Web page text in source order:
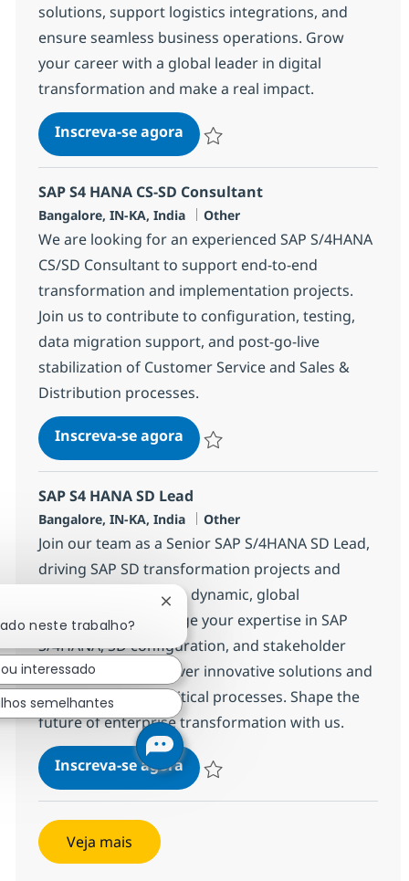
solutions, support logistics integrations, and
ensure seamless business operations. Grow
your career with a global leader in digital
transformation and make a real impact.
Inscreva-se agoraSAP S4 HANA MM / WM
SAP S4 HANA CS-SD Consultant
Localização
Bangalore, IN-KA, India Categoria
Other
We are looking for an experienced SAP S/4HANA
CS/SD Consultant to support end-to-end
transformation and implementation projects.
Join us to contribute to configuration, testing,
data migration support, and post-go-live
stabilization of Customer Service and Sales &
Distribution processes.
Inscreva-se agoraSAP S4 HANA CS-SD Consultant
SAP S4 HANA SD Lead
Localização
Bangalore, IN-KA, India Categoria
Other
Join our team as a Senior SAP S/4HANA SD Lead,
driving SAP SD transformation projects and
leading SD teams in a dynamic, global
environment. Leverage your expertise in SAP
S/4HANA, SD configuration, and stakeholder
management to deliver innovative solutions and
support business-critical processes. Shape the
future of enterprise transformation with us.
Inscreva-se agoraSAP S4 HANA SD Lead
Veja mais
neste trabalho?
Fechar notificação de chatbot
interessado
semelhantes